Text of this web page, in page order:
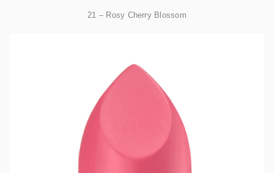
21 – Rosy Cherry Blossom